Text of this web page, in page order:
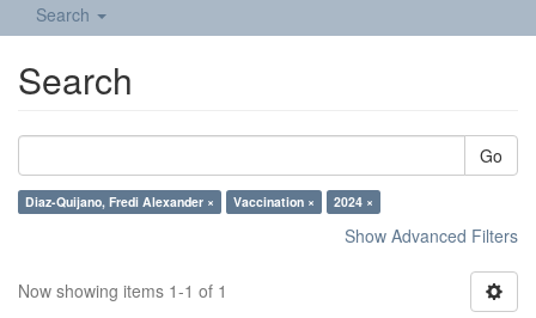
Search
Search
Go
Diaz-Quijano, Fredi Alexander × Vaccination × 2024 ×
Show Advanced Filters
Now showing items 1-1 of 1